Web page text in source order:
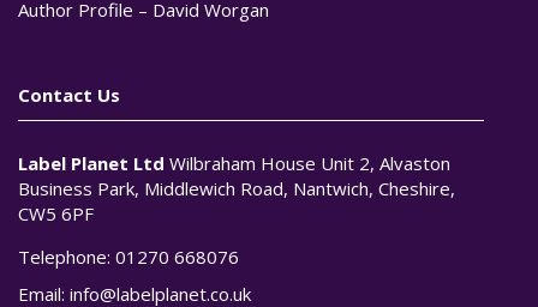
Author Profile – David Worgan
Contact Us
Label Planet Ltd Wilbraham House Unit 2, Alvaston
Business Park, Middlewich Road, Nantwich, Cheshire,
CW5 6PF
Telephone: 01270 668076
Email: info@labelplanet.co.uk